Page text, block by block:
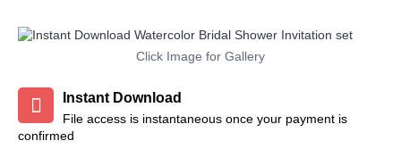
Click Image for Gallery
Instant Download
File access is instantaneous once your payment is
confirmed